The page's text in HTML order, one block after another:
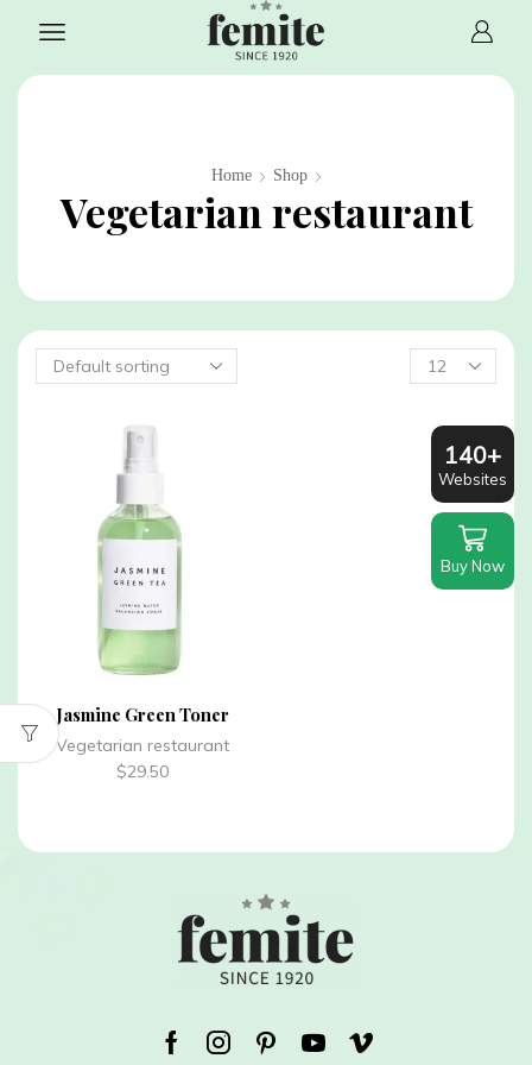
Home Shop
Vegetarian restaurant
Products
per
Jasmine Green Toner
Vegetarian restaurant
$29.50
140+
Websites
Buy Now